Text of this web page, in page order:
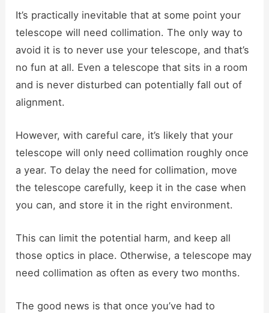
It’s practically inevitable that at some point your
telescope will need collimation. The only way to
avoid it is to never use your telescope, and that’s
no fun at all. Even a telescope that sits in a room
and is never disturbed can potentially fall out of
alignment.
However, with careful care, it’s likely that your
telescope will only need collimation roughly once
a year. To delay the need for collimation, move
the telescope carefully, keep it in the case when
you can, and store it in the right environment.
This can limit the potential harm, and keep all
those optics in place. Otherwise, a telescope may
need collimation as often as every two months.
The good news is that once you’ve had to